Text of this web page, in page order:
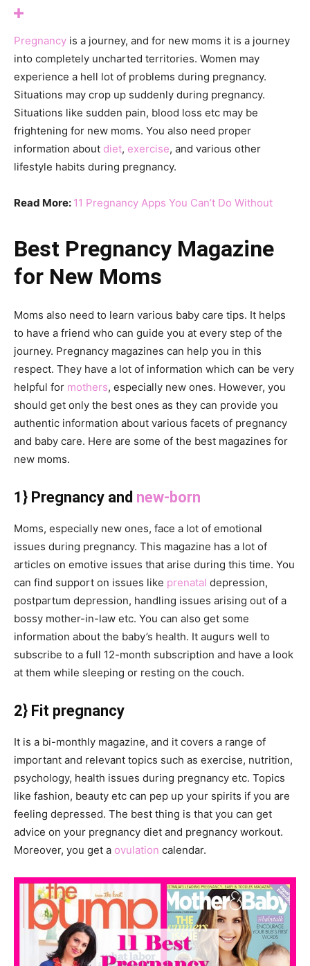
Pregnancy is a journey, and for new moms it is a journey
into completely uncharted territories. Women may
experience a hell lot of problems during pregnancy.
Situations may crop up suddenly during pregnancy.
Situations like sudden pain, blood loss etc may be
frightening for new moms. You also need proper
information about diet, exercise, and various other
lifestyle habits during pregnancy.
Read More: 11 Pregnancy Apps You Can’t Do Without
Best Pregnancy Magazine
for New Moms
Moms also need to learn various baby care tips. It helps
to have a friend who can guide you at every step of the
journey. Pregnancy magazines can help you in this
respect. They have a lot of information which can be very
helpful for mothers, especially new ones. However, you
should get only the best ones as they can provide you
authentic information about various facets of pregnancy
and baby care. Here are some of the best magazines for
new moms.
1} Pregnancy and new-born
Moms, especially new ones, face a lot of emotional
issues during pregnancy. This magazine has a lot of
articles on emotive issues that arise during this time. You
can find support on issues like prenatal depression,
postpartum depression, handling issues arising out of a
bossy mother-in-law etc. You can also get some
information about the baby’s health. It augurs well to
subscribe to a full 12-month subscription and have a look
at them while sleeping or resting on the couch.
2} Fit pregnancy
It is a bi-monthly magazine, and it covers a range of
important and relevant topics such as exercise, nutrition,
psychology, health issues during pregnancy etc. Topics
like fashion, beauty etc can pep up your spirits if you are
feeling depressed. The best thing is that you can get
advice on your pregnancy diet and pregnancy workout.
Moreover, you get a ovulation calendar.